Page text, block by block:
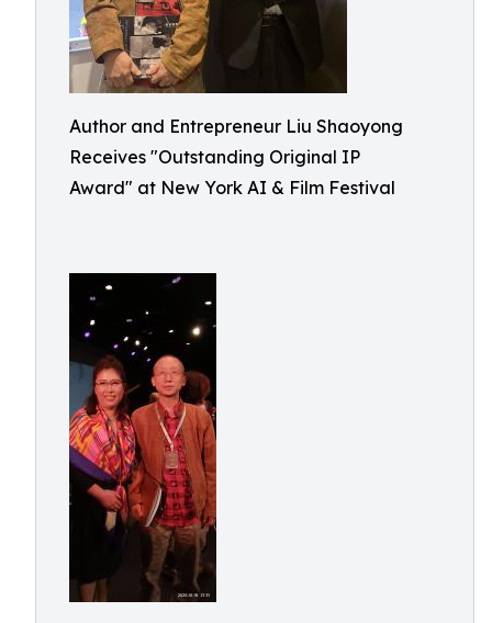
Author and Entrepreneur Liu Shaoyong
Receives "Outstanding Original IP
Award" at New York AI & Film Festival